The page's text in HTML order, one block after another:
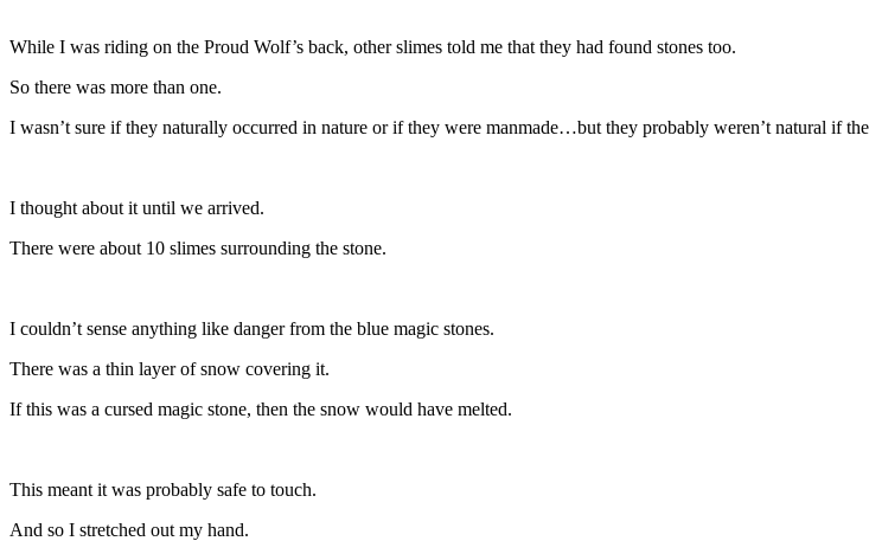
While I was riding on the Proud Wolf’s back, other slimes told me that they had found stones too.
So there was more than one.
I wasn’t sure if they naturally occurred in nature or if they were manmade…but they probably weren’t natural if
I thought about it until we arrived.
There were about 10 slimes surrounding the stone.
I couldn’t sense anything like danger from the blue magic stones.
There was a thin layer of snow covering it.
If this was a cursed magic stone, then the snow would have melted.
This meant it was probably safe to touch.
And so I stretched out my hand.